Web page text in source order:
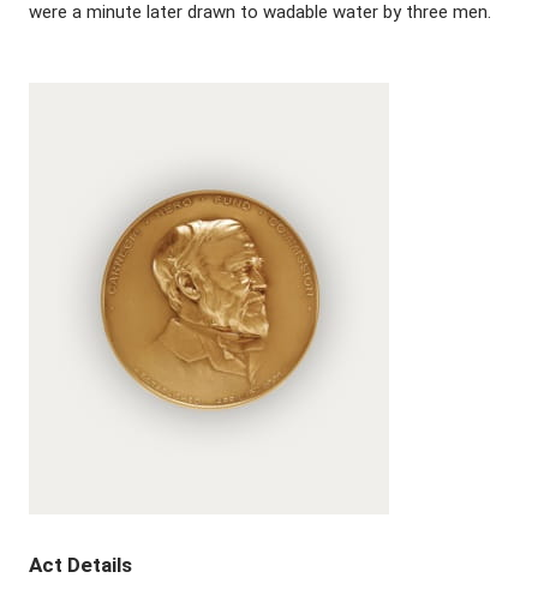
were a minute later drawn to wadable water by three men.
Act Details